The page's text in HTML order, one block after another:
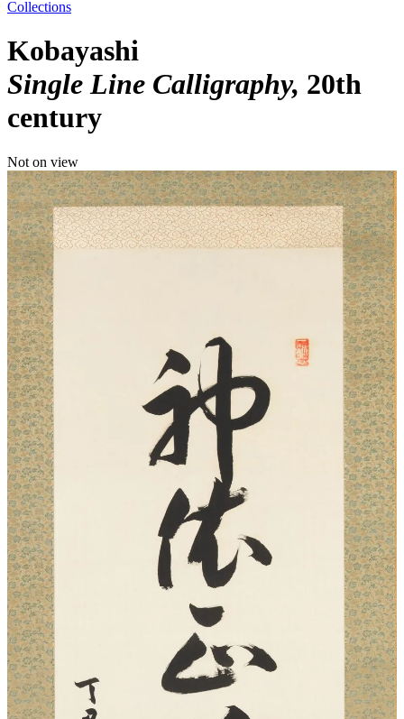
Collections
Kobayashi
Single Line Calligraphy 20th
century
Not on view